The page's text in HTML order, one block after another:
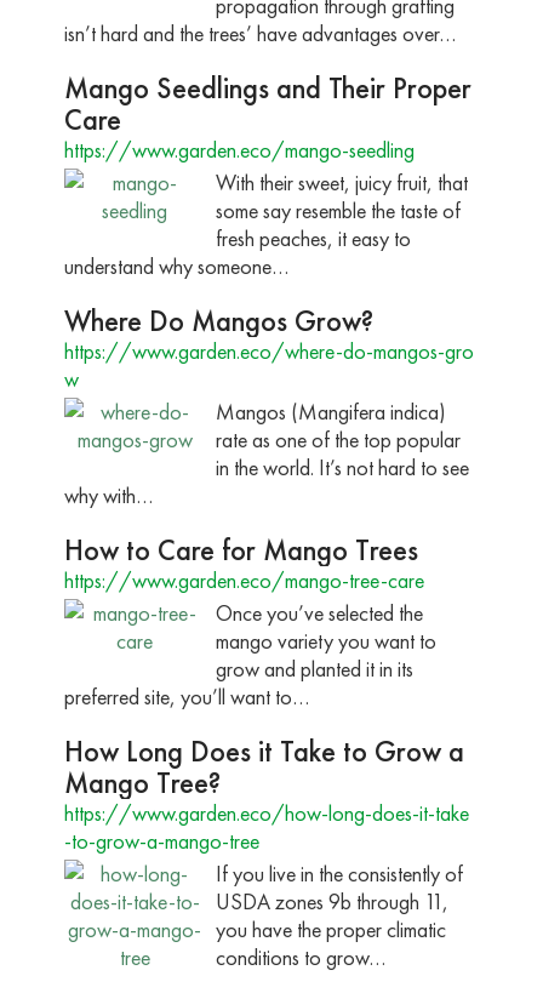
isn’t hard and the trees’ have advantages over…
Mango Seedlings and Their Proper
Care
https://www.garden.eco/mango-seedling
With their sweet, juicy fruit, that
some say resemble the taste of
fresh peaches, it easy to
understand why someone…
Where Do Mangos Grow?
https://www.garden.eco/where-do-mangos-gro
w
Mangos (Mangifera indica)
rate as one of the top popular
in the world. It’s not hard to see
why with…
How to Care for Mango Trees
https://www.garden.eco/mango-tree-care
Once you’ve selected the
mango variety you want to
grow and planted it in its
preferred site, you’ll want to…
How Long Does it Take to Grow a
Mango Tree?
https://www.garden.eco/how-long-does-it-take
-to-grow-a-mango-tree
If you live in the consistently of
USDA zones 9b through 11,
you have the proper climatic
conditions to grow…